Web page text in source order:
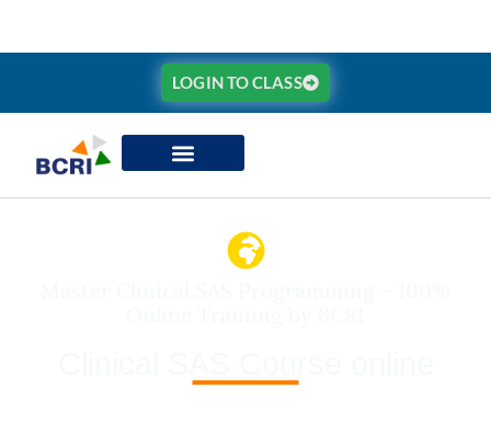
LOGIN TO CLASS